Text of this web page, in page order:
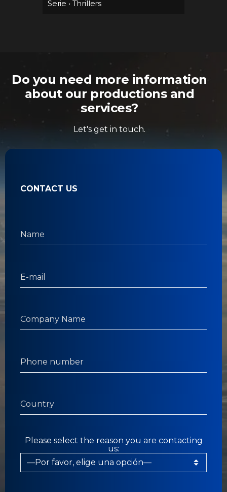
Serie • Thrillers
Do you need more information
about our productions and
services?
Let's get in touch.
CONTACT US
Please select the reason you are contacting
us: